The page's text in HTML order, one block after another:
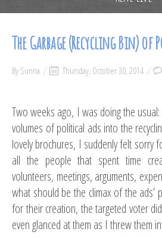
The Garbage (Recycling Bin) of
By Sunna Thursday, October 30, 2014
Two weeks ago, I was doing the
volumes of political ads into the
lovely brochures, I suddenly felt
all the people that spent time
volunteers, meetings, arguments,
what should be the climax of the ads’
for their creation, the targeted voter
even glanced at them as I threw them